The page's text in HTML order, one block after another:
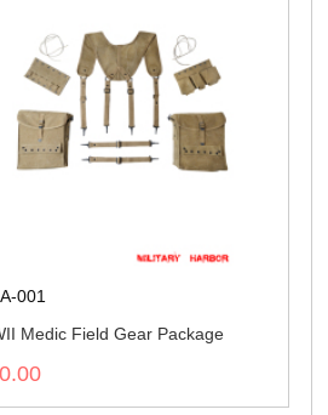
001
Medic Field Gear Package